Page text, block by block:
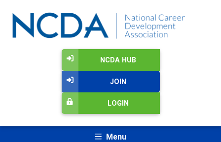
NCDA HUB
JOIN
LOGIN
Menu